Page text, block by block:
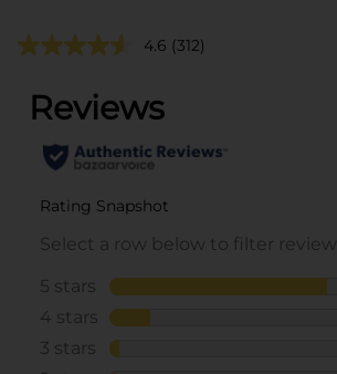
4.6 (312)